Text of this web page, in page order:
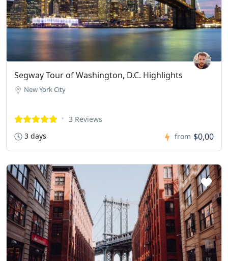
Segway Tour of Washington, D.C. Highlights
New York City
3 Reviews
3 days
from $0,00